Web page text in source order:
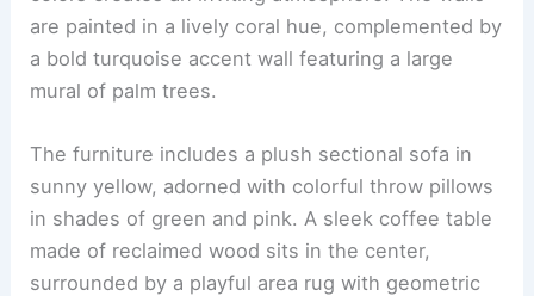
are painted in a lively coral hue, complemented by
a bold turquoise accent wall featuring a large
mural of palm trees.
The furniture includes a plush sectional sofa in
sunny yellow, adorned with colorful throw pillows
in shades of green and pink. A sleek coffee table
made of reclaimed wood sits in the center,
surrounded by a playful area rug with geometric